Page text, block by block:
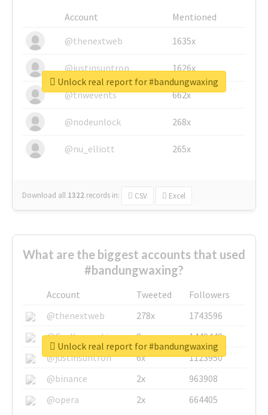
Account
Mentioned
@thenextweb
1635x
@justinsuntron 1626x
@tnwevents 662x
@nodeunlock 268x
@nu_elliott 265x
Download all 1322 records in: CSV Excel
Unlock real report for #bandungwaxing
What are the biggest accounts that used
#bandungwaxing?
Account Tweeted
Followers
@thenextweb
278x
1743596
@GuyKawasaki
8x
1440448
@justinsuntron
6x
1123950
@binance
2x
963908
@opera
2x 664405
Unlock real report for #bandungwaxing